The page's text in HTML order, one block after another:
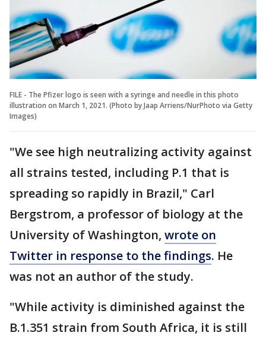
FILE - The Pfizer logo is seen with a syringe and needle in this photo
illustration on March 1, 2021. (Photo by Jaap Arriens/NurPhoto via Getty
Images)
"We see high neutralizing activity against
all strains tested, including P.1 that is
spreading so rapidly in Brazil," Carl
Bergstrom, a professor of biology at the
University of Washington, wrote on
Twitter in response to the findings. He
was not an author of the study.
"While activity is diminished against the
B.1.351 strain from South Africa, it is still